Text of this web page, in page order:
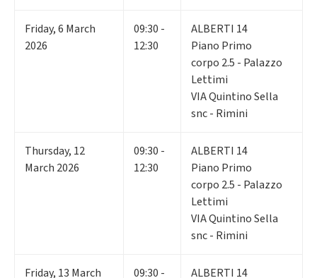
Friday,6 March
2026
09:30 -
12:30
ALBERTI 14
Piano Primo
corpo 2.5 - Palazzo
Lettimi
VIA Quintino Sella
snc - Rimini
Thursday, 12
March 2026
09:30 -
12:30
ALBERTI 14
Piano Primo
corpo 2.5 - Palazzo
Lettimi
VIA Quintino Sella
snc - Rimini
Friday, 13 March 09:30 - ALBERTI 14